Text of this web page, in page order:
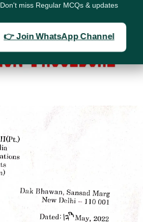
Don't miss Regular MCQs & updates
👉 Join WhatsApp Channel